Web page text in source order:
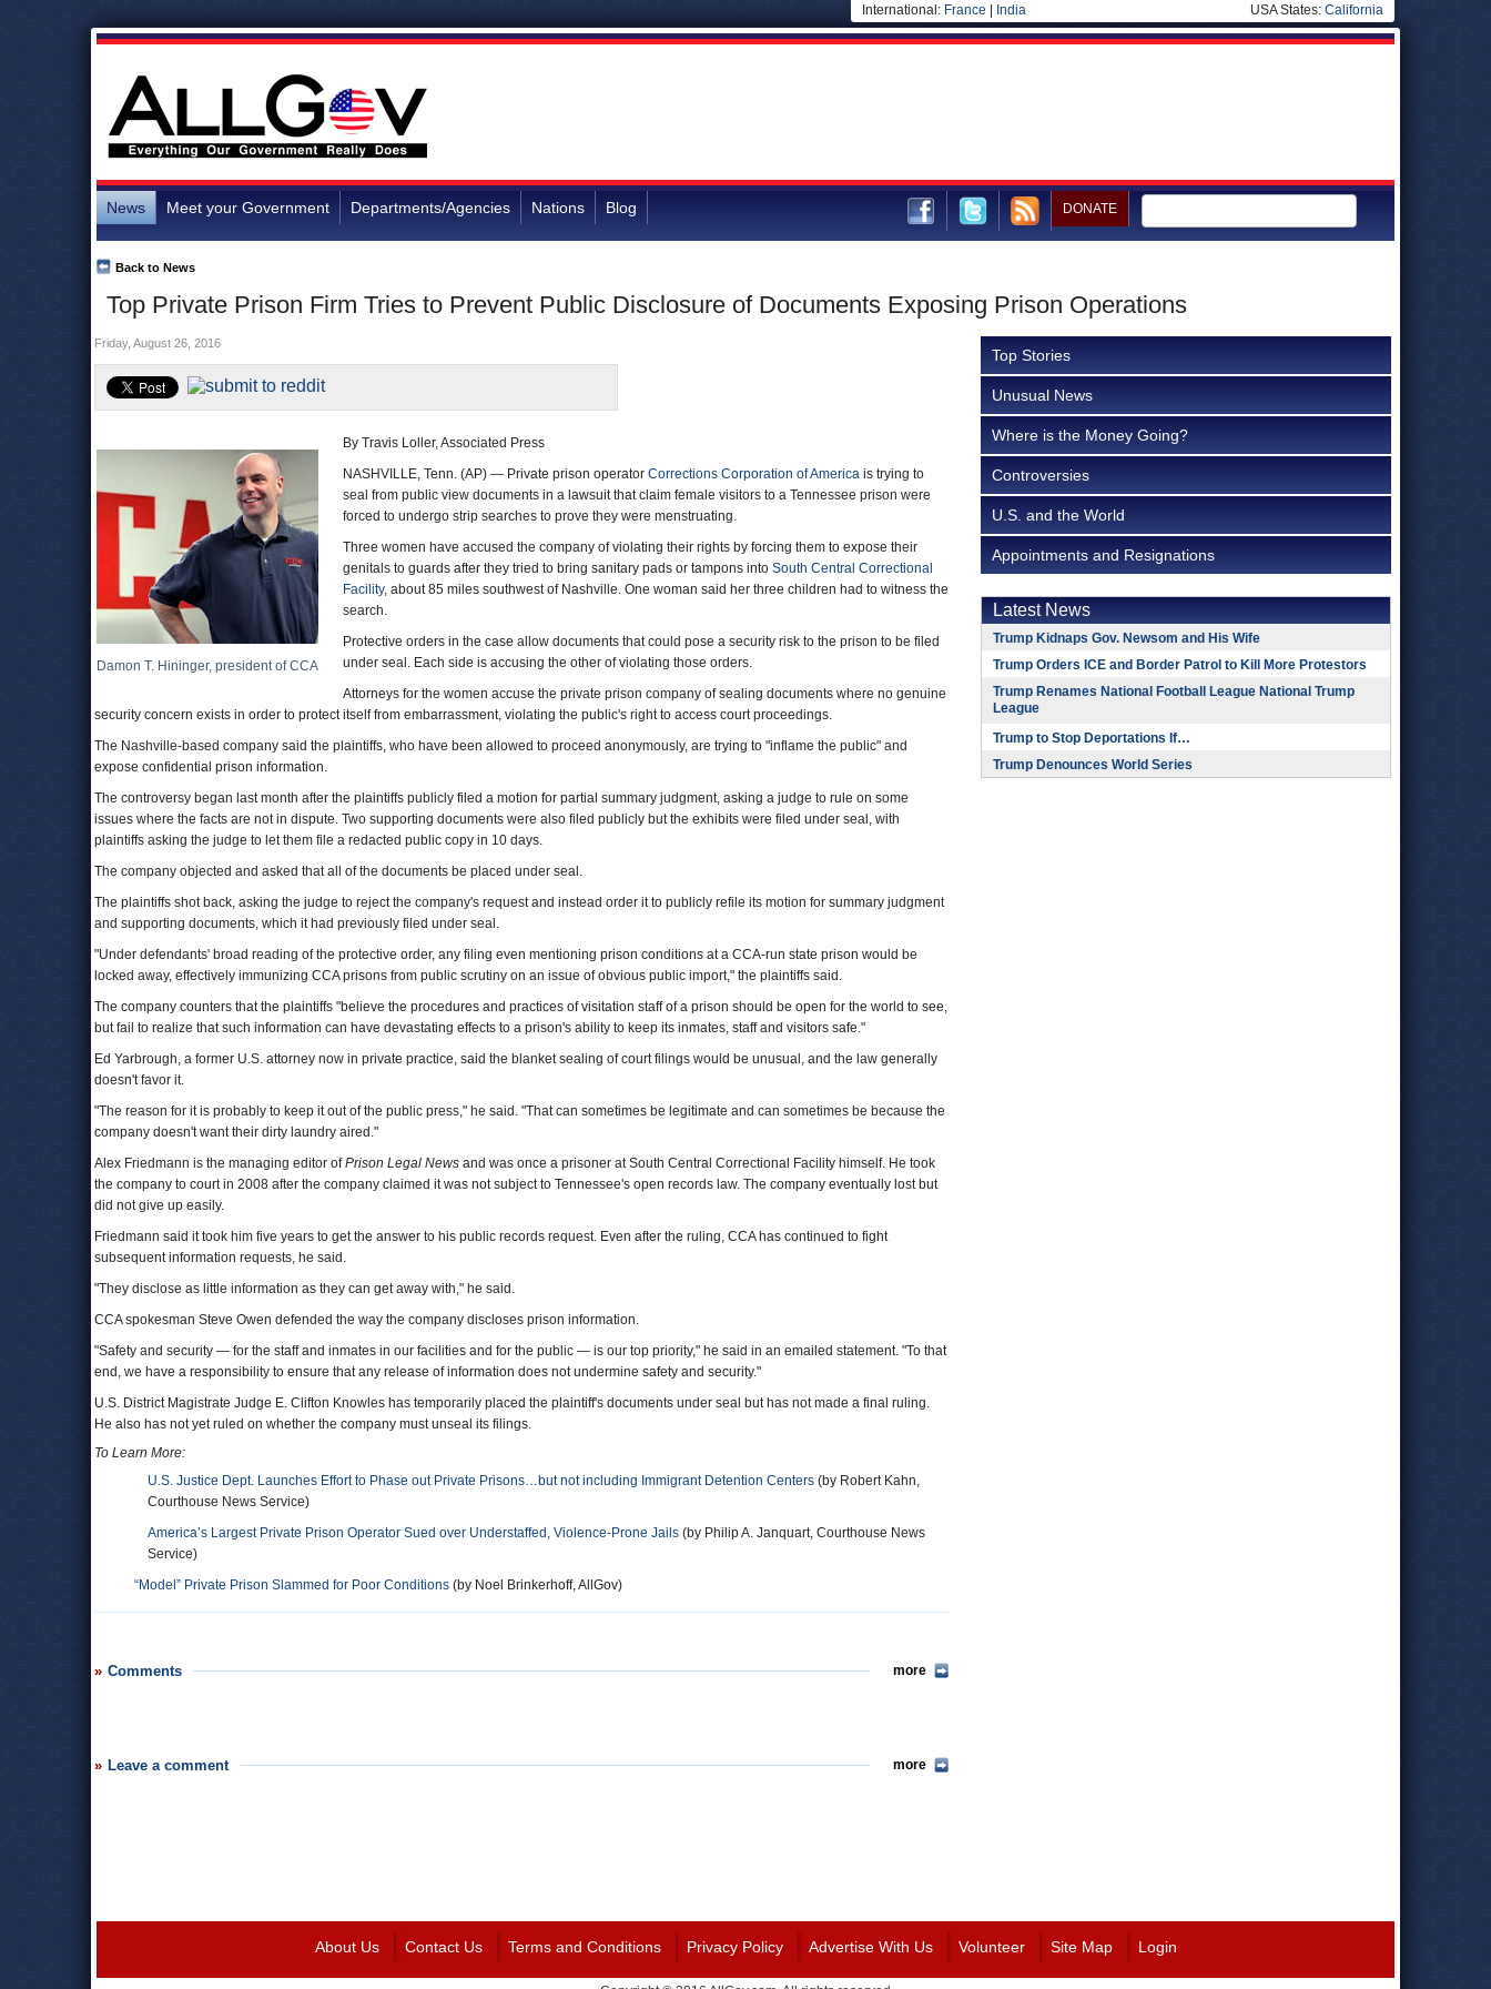
International: France India USA States: California
News Meet your Government Departments/Agencies Nations Blog DONATE
Top Private Prison Firm Tries to Prevent Public Disclosure of Documents Exposing Prison Operations
Back to News
Friday, August 26, 2016
Damon T. Hininger, president of CCA
By Travis Loller, Associated Press
NASHVILLE, Tenn. (AP) — Private prison operator Corrections Corporation of America is trying to
seal from public view documents in a lawsuit that claim female visitors to a Tennessee prison were
forced to undergo strip searches to prove they were menstruating.
Three women have accused the company of violating their rights by forcing them to expose their
genitals to guards after they tried to bring sanitary pads or tampons into South Central Correctional
Facility, about 85 miles southwest of Nashville. One woman said her three children had to witness the
search.
Protective orders in the case allow documents that could pose a security risk to the prison to be filed
under seal. Each side is accusing the other of violating those orders.
Attorneys for the women accuse the private prison company of sealing documents where no genuine
security concern exists in order to protect itself from embarrassment, violating the public's right to access court proceedings.
The Nashville-based company said the plaintiffs, who have been allowed to proceed anonymously, are trying to "inflame the public" and
expose confidential prison information.
The controversy began last month after the plaintiffs publicly filed a motion for partial summary judgment, asking a judge to rule on some
issues where the facts are not in dispute. Two supporting documents were also filed publicly but the exhibits were filed under seal, with
plaintiffs asking the judge to let them file a redacted public copy in 10 days.
The company objected and asked that all of the documents be placed under seal.
The plaintiffs shot back, asking the judge to reject the company's request and instead order it to publicly refile its motion for summary judgment
and supporting documents, which it had previously filed under seal.
"Under defendants' broad reading of the protective order, any filing even mentioning prison conditions at a CCA-run state prison would be
locked away, effectively immunizing CCA prisons from public scrutiny on an issue of obvious public import," the plaintiffs said.
The company counters that the plaintiffs "believe the procedures and practices of visitation staff of a prison should be open for the world to see,
but fail to realize that such information can have devastating effects to a prison's ability to keep its inmates, staff and visitors safe."
Ed Yarbrough, a former U.S. attorney now in private practice, said the blanket sealing of court filings would be unusual, and the law generally
doesn't favor it.
"The reason for it is probably to keep it out of the public press," he said. "That can sometimes be legitimate and can sometimes be because the
company doesn't want their dirty laundry aired."
Alex Friedmann is the managing editor ofPrison Legal News and was once a prisoner at South Central Correctional Facility himself. He took
the company to court in 2008 after the company claimed it was not subject to Tennessee's open records law. The company eventually lost but
did not give up easily.
Friedmann said it took him five years to get the answer to his public records request. Even after the ruling, CCA has continued to fight
subsequent information requests, he said.
"They disclose as little information as they can get away with," he said.
CCA spokesman Steve Owen defended the way the company discloses prison information.
"Safety and security — for the staff and inmates in our facilities and for the public — is our top priority," he said in an emailed statement. "To that
end, we have a responsibility to ensure that any release of information does not undermine safety and security."
U.S. District Magistrate Judge E. Clifton Knowles has temporarily placed the plaintiff's documents under seal but has not made a final ruling.
He also has not yet ruled on whether the company must unseal its filings.
To Learn More:
U.S. Justice Dept. Launches Effort to Phase out Private Prisons…but not including Immigrant Detention Centers (by Robert Kahn,
Courthouse News Service)
America’s Largest Private Prison Operator Sued over Understaffed, Violence-Prone Jails (by Philip A. Janquart, Courthouse News
Service)
“Model” Private Prison Slammed for Poor Conditions (by Noel Brinkerhoff, AllGov)
Comments more
Leave a comment more
Top Stories
Unusual News
Where is the Money Going?
Controversies
U.S. and the World
Appointments and Resignations
Latest News
Trump Kidnaps Gov. Newsom and His Wife
Trump Orders ICE and Border Patrol to Kill More Protestors
Trump Renames National Football League National Trump
League
Trump to Stop Deportations If…
Trump Denounces World Series
About Us Contact Us Terms and Conditions Privacy Policy Advertise With Us Volunteer Site Map Login